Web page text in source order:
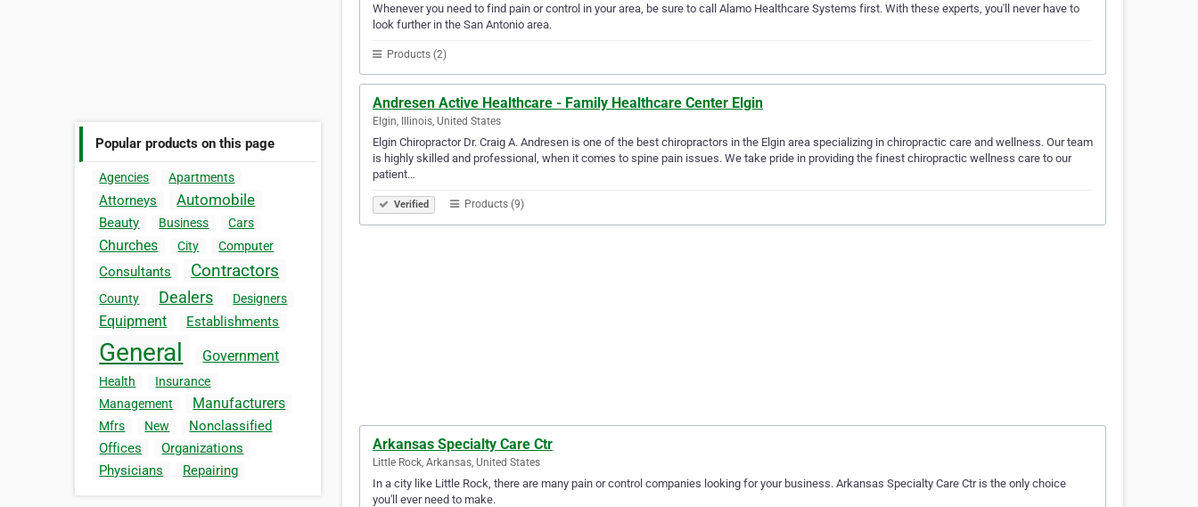
Popular products on this page
Agencies Apartments
Attorneys Automobile
Beauty Business Cars
Churches City Computer
Consultants Contractors
County Dealers Designers
Equipment Establishments
General Government
Health
Insurance
Management
Manufacturers
Mfrs New
Nonclassified
Offices
Organizations
Physicians
Repairing
Whenever you need to find pain or control in your area, be sure to call Alamo Healthcare Systems first. With these experts, you'll never have to
look further in the San Antonio area.
Products (2)
Andresen Active Healthcare - Family Healthcare Center Elgin
Elgin, Illinois, United States
Elgin Chiropractor Dr. Craig A. Andresen is one of the best chiropractors in the Elgin area specializing in chiropractic care and wellness. Our team
is highly skilled and professional, when it comes to spine pain issues. We take pride in providing the finest chiropractic wellness care to our
patient…
Verified Products (9)
Arkansas Specialty Care Ctr
Little Rock, Arkansas, United States
In a city like Little Rock, there are many pain or control companies looking for your business. Arkansas Specialty Care Ctr is the only choice
you'll ever need to make.